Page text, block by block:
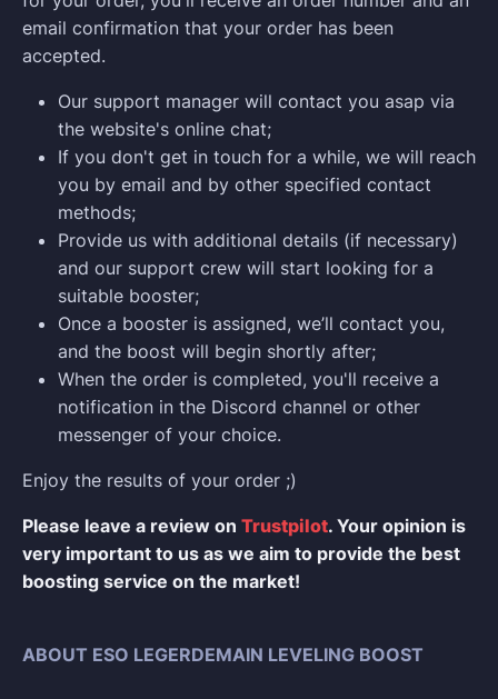
email confirmation that your order has been
accepted.
Our support manager will contact you asap via
the website's online chat;
If you don't get in touch for a while, we will reach
you by email and by other specified contact
methods;
Provide us with additional details (if necessary)
and our support crew will start looking for a
suitable booster;
Once a booster is assigned, we’ll contact you,
and the boost will begin shortly after;
When the order is completed, you'll receive a
notification in the Discord channel or other
messenger of your choice.
Enjoy the results of your order ;)
Please leave a review on Trustpilot. Your opinion is
very important to us as we aim to provide the best
boosting service on the market!
ABOUT ESO LEGERDEMAIN LEVELING BOOST